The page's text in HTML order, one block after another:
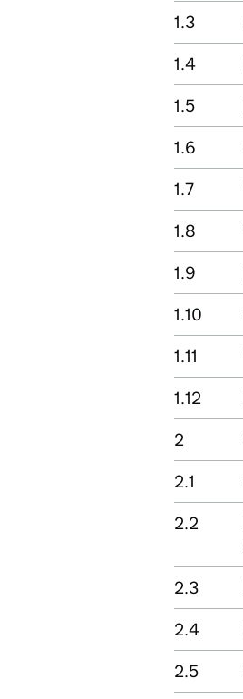
1.3
1.4
1.5
1.6
1.7
1.8
1.9
1.10
1.11
1.12
2
2.1
2.2
2.3
2.4
2.5